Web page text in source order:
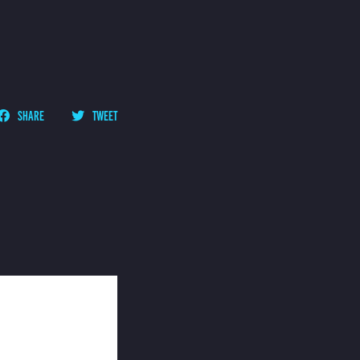
SHARE TWEET